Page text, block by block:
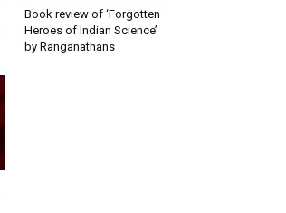
Book review of ‘Forgotten
Heroes of Indian Science’
by Ranganathans